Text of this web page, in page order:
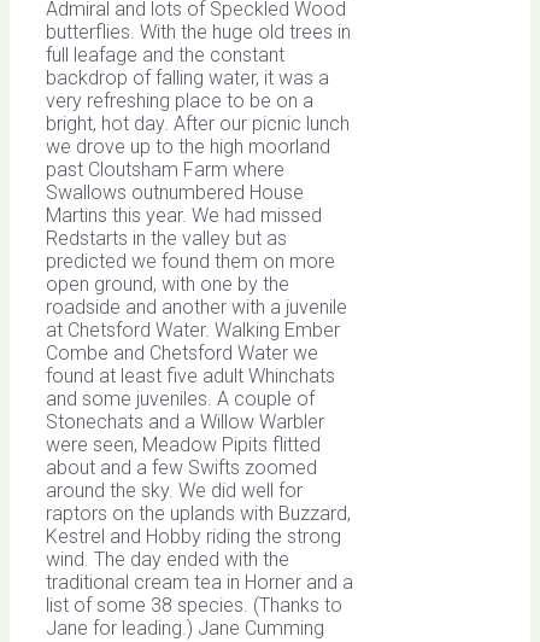
Admiral and lots of Speckled Wood
butterflies. With the huge old trees in
full leafage and the constant
backdrop of falling water, it was a
very refreshing place to be on a
bright, hot day. After our picnic lunch
we drove up to the high moorland
past Cloutsham Farm where
Swallows outnumbered House
Martins this year. We had missed
Redstarts in the valley but as
predicted we found them on more
open ground, with one by the
roadside and another with a juvenile
at Chetsford Water. Walking Ember
Combe and Chetsford Water we
found at least five adult Whinchats
and some juveniles. A couple of
Stonechats and a Willow Warbler
were seen, Meadow Pipits flitted
about and a few Swifts zoomed
around the sky. We did well for
raptors on the uplands with Buzzard,
Kestrel and Hobby riding the strong
wind. The day ended with the
traditional cream tea in Horner and a
list of some 38 species. (Thanks to
Jane for leading.) Jane Cumming